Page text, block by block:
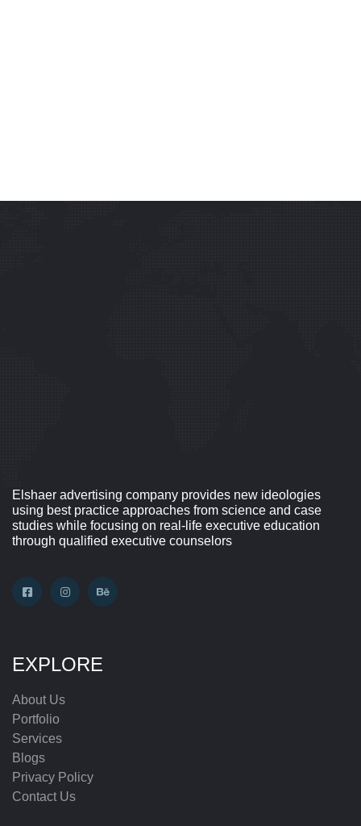
Elshaer advertising company provides new ideologies
using best practice approaches from science and case
studies while focusing on real-life executive education
through qualified executive counselors
EXPLORE
About Us
Portfolio
Services
Blogs
Privacy Policy
Contact Us